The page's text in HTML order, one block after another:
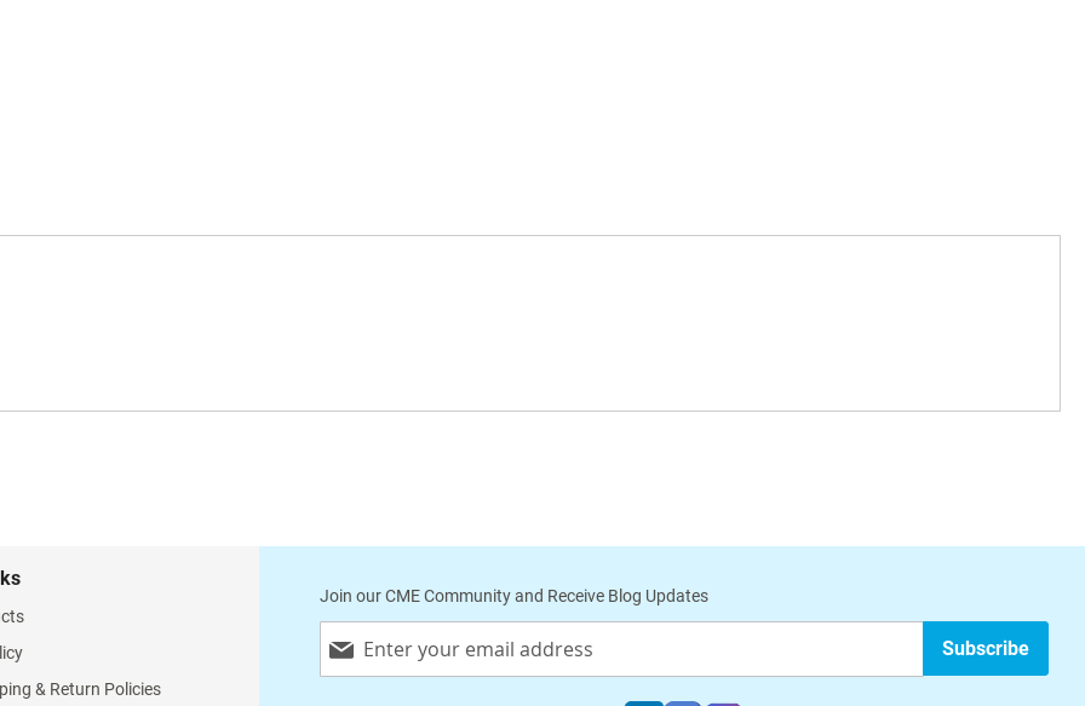
& Return Policies
Join our CME Community and Receive Blog Updates
Up
Subscribe